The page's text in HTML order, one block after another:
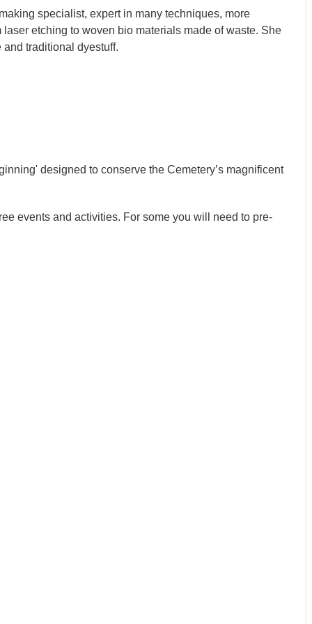
specialist, expert in many techniques, more
etching to woven bio materials made of waste. She
traditional dyestuff.
designed to conserve the Cemetery’s magnificent
events and activities. For some you will need to pre-